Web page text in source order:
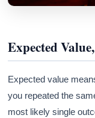
Expected
Expected value
you repeated the
most likely single